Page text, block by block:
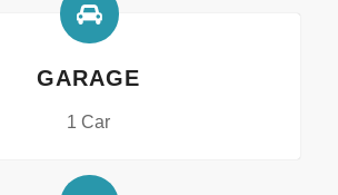
GARAGE
1 Car